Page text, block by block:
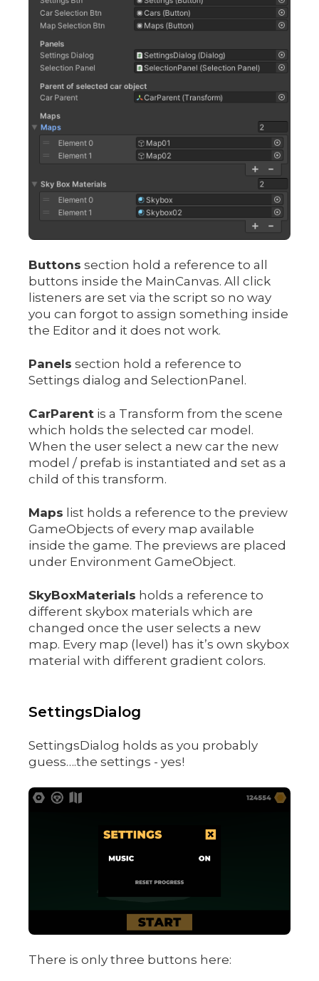
Buttons section hold a reference to all
buttons inside the MainCanvas. All click
listeners are set via the script so no way
you can forgot to assign something inside
the Editor and it does not work.
Panels section hold a reference to
Settings dialog and SelectionPanel.
CarParent is a Transform from the scene
which holds the selected car model.
When the user select a new car the new
model / prefab is instantiated and set as a
child of this transform.
Maps list holds a reference to the preview
GameObjects of every map available
inside the game. The previews are placed
under Environment GameObject.
SkyBoxMaterials holds a reference to
different skybox materials which are
changed once the user selects a new
map. Every map (level) has it’s own skybox
material with different gradient colors.
SettingsDialog
SettingsDialog holds as you probably
guess….the settings - yes!
There is only three buttons here: